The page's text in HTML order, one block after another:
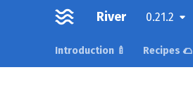
River 0.21.2
Introduction 🍼 Recipes 🌮
active
anomaly
bandit
base